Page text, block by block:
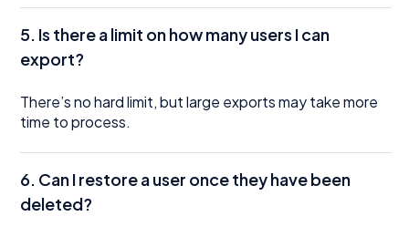
5. Is there a limit on how many users I can
export?
There’s no hard limit, but large exports may take more
time to process.
6. Can I restore a user once they have been
deleted?